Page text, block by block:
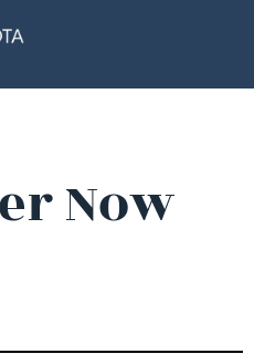
Now